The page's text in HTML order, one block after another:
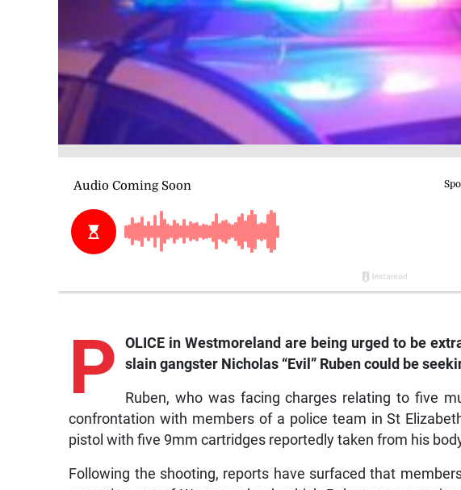
P
OLICE in Westmoreland are being urged to be
slain gangster Nicholas “Evil” Ruben could be
Ruben, who was facing charges relating to five
confrontation with members of a police team in St
pistol with five 9mm cartridges reportedly taken from his
Following the shooting, reports have surfaced that